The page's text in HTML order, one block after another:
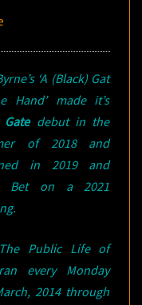
‘A (Black) Gat
in the Hand’ made it’s
Gatedebut in the
of 2018 and
in 2019 and
Bet on a 2021
Public Life of
every Monday
2014 through